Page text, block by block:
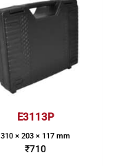
E3113P
310 × 203 × 117 mm
₹710